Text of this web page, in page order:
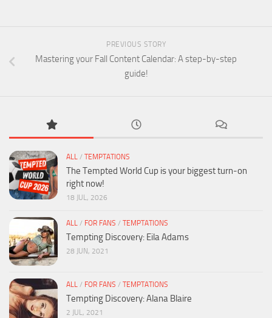
PREVIOUS STORY
Mastering your Fall Content Calendar: A step-by-step
guide!
ALL / TEMPTATIONS
The Tempted World Cup is your biggest turn-on
right now!
18 JUL, 2026
ALL / FOR FANS / TEMPTATIONS
Tempting Discovery: Eila Adams
28 JUN, 2021
ALL / FOR FANS / TEMPTATIONS
Tempting Discovery: Alana Blaire
2 JUL, 2021